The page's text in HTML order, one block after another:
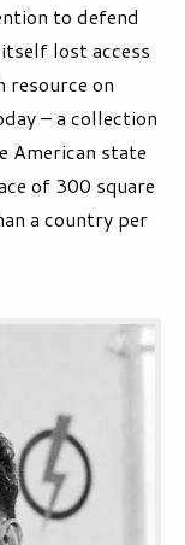
to defend
lost access
resource on
– a collection
American state
of 300 square
a country per